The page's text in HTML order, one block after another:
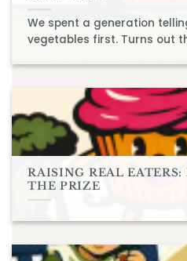
We spent a generation
vegetables first. Turns out
RAISING REAL EATERS:
THE PRIZE